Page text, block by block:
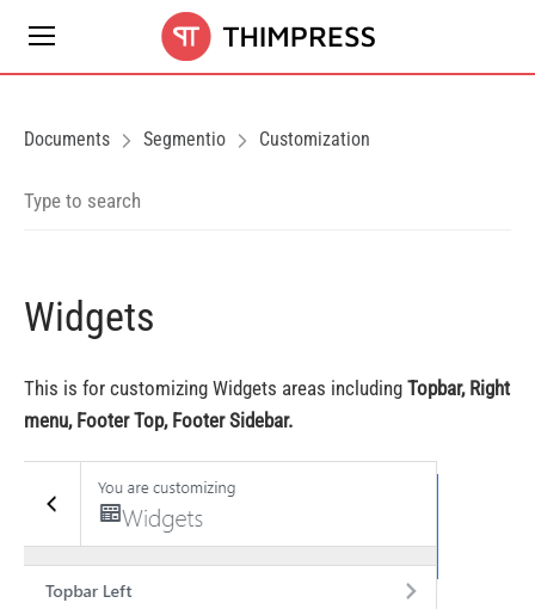
Documents Segmentio Customization
Widgets
This is for customizing Widgets areas including Topbar, Right
menu, Footer Top, Footer Sidebar.